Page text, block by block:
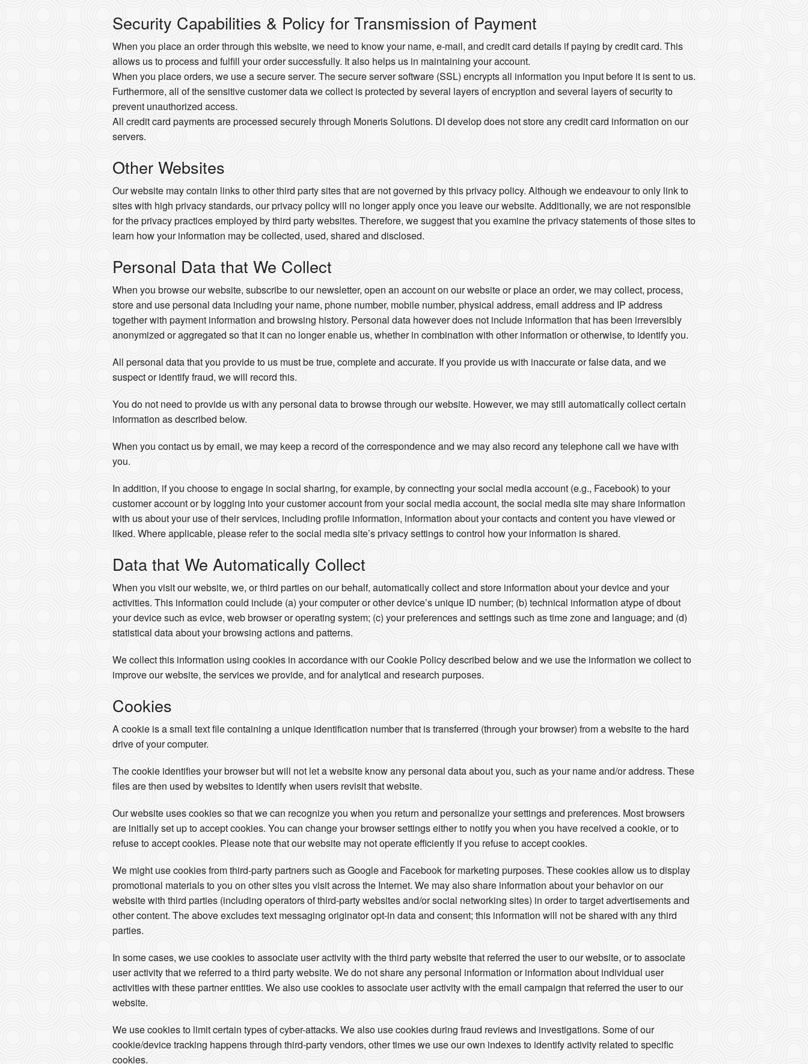
Security Capabilities & Policy for Transmission of Payment
When you place an order through this website, we need to know your name, e-mail, and credit card details if paying by credit card. This
allows us to process and fulfill your order successfully. It also helps us in maintaining your account.
When you place orders, we use a secure server. The secure server software (SSL) encrypts all information you input before it is sent to us.
Furthermore, all of the sensitive customer data we collect is protected by several layers of encryption and several layers of security to
prevent unauthorized access.
All credit card payments are processed securely through Moneris Solutions. DI develop does not store any credit card information on our
servers.
Other Websites
Our website may contain links to other third party sites that are not governed by this privacy policy. Although we endeavour to only link to
sites with high privacy standards, our privacy policy will no longer apply once you leave our website. Additionally, we are not responsible
for the privacy practices employed by third party websites. Therefore, we suggest that you examine the privacy statements of those sites to
learn how your information may be collected, used, shared and disclosed.
Personal Data that We Collect
When you browse our website, subscribe to our newsletter, open an account on our website or place an order, we may collect, process,
store and use personal data including your name, phone number, mobile number, physical address, email address and IP address
together with payment information and browsing history. Personal data however does not include information that has been irreversibly
anonymized or aggregated so that it can no longer enable us, whether in combination with other information or otherwise, to identify you.
All personal data that you provide to us must be true, complete and accurate. If you provide us with inaccurate or false data, and we
suspect or identify fraud, we will record this.
You do not need to provide us with any personal data to browse through our website. However, we may still automatically collect certain
information as described below.
When you contact us by email, we may keep a record of the correspondence and we may also record any telephone call we have with
you.
In addition, if you choose to engage in social sharing, for example, by connecting your social media account (e.g., Facebook) to your
customer account or by logging into your customer account from your social media account, the social media site may share information
with us about your use of their services, including profile information, information about your contacts and content you have viewed or
liked. Where applicable, please refer to the social media site’s privacy settings to control how your information is shared.
Data that We Automatically Collect
When you visit our website, we, or third parties on our behalf, automatically collect and store information about your device and your
activities. This information could include (a) your computer or other device’s unique ID number; (b) technical information atype of dbout
your device such as evice, web browser or operating system; (c) your preferences and settings such as time zone and language; and (d)
statistical data about your browsing actions and patterns.
We collect this information using cookies in accordance with our Cookie Policy described below and we use the information we collect to
improve our website, the services we provide, and for analytical and research purposes.
Cookies
A cookie is a small text file containing a unique identification number that is transferred (through your browser) from a website to the hard
drive of your computer.
The cookie identifies your browser but will not let a website know any personal data about you, such as your name and/or address. These
files are then used by websites to identify when users revisit that website.
Our website uses cookies so that we can recognize you when you return and personalize your settings and preferences. Most browsers
are initially set up to accept cookies. You can change your browser settings either to notify you when you have received a cookie, or to
refuse to accept cookies. Please note that our website may not operate efficiently if you refuse to accept cookies.
We might use cookies from third-party partners such as Google and Facebook for marketing purposes. These cookies allow us to display
promotional materials to you on other sites you visit across the Internet. We may also share information about your behavior on our
website with third parties (including operators of third-party websites and/or social networking sites) in order to target advertisements and
other content. The above excludes text messaging originator opt-in data and consent; this information will not be shared with any third
parties.
In some cases, we use cookies to associate user activity with the third party website that referred the user to our website, or to associate
user activity that we referred to a third party website. We do not share any personal information or information about individual user
activities with these partner entities. We also use cookies to associate user activity with the email campaign that referred the user to our
website.
We use cookies to limit certain types of cyber-attacks. We also use cookies during fraud reviews and investigations. Some of our
cookie/device tracking happens through third-party vendors, other times we use our own indexes to identify activity related to specific
cookies.